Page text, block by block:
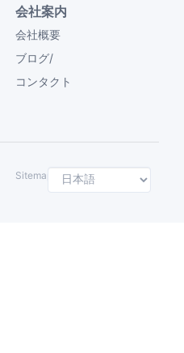
会社案内
会社概要
ブログ/
コンタクト
Sitemap